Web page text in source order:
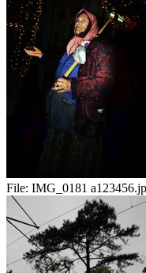
File: IMG_0181